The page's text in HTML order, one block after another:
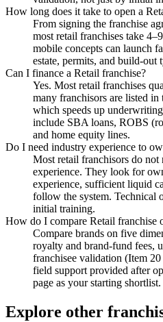
How long does it take to open a
From signing the franchise
most retail franchises take
mobile concepts can launch
estate, permits, and build-out
Can I finance a Retail franchise?
Yes. Most retail franchises
many franchisors are listed
which speeds up
include SBA loans, ROBS
and home equity lines.
Do I need industry experience to
Most retail franchisors do
experience. They look for
experience, sufficient liquid
follow the system. Technical
initial training.
How do I compare Retail franchise
Compare brands on five
royalty and brand-fund fees,
franchisee validation (Item
field support provided after
page as your starting shortlist.
Explore other